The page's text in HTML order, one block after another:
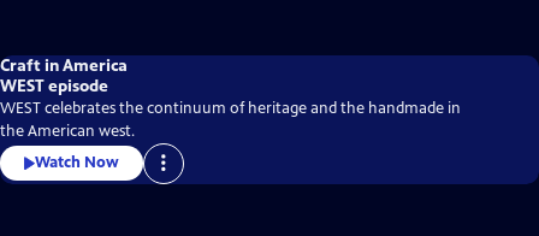
Craft in America
WEST episode
WEST celebrates the continuum of heritage and the handmade in
the American west.
Watch Now